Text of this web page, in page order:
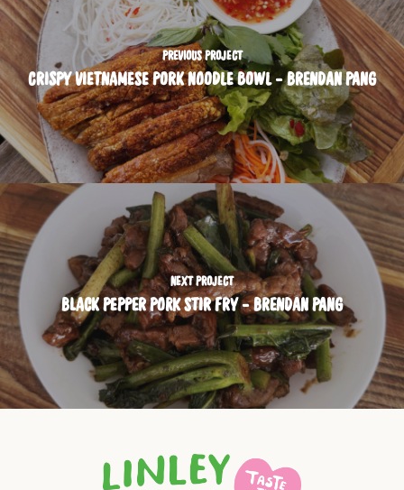
PREVIOUS PROJECT
CRISPY VIETNAMESE PORK NOODLE BOWL - BRENDAN PANG
NEXT PROJECT
BLACK PEPPER PORK STIR FRY - BRENDAN PANG